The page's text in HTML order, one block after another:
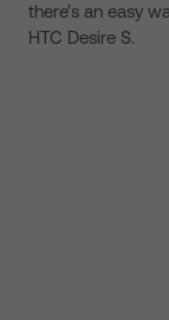
there’s an easy
HTC Desire S.